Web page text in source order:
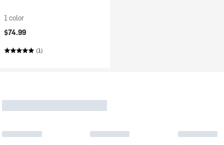
1 color
$74.99
(1)